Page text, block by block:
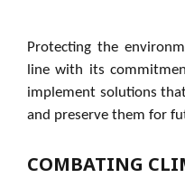
Protecting the
line with its
implement solutions
and preserve them for
COMBATING